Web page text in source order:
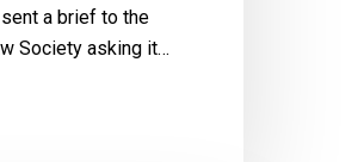
a brief to the
Society asking it…